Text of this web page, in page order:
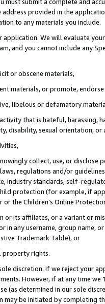
provided in the
to any materials you include.
application. We will evaluate
and you cannot include any
or obscene materials,
materials, or promote,
libelous or defamatory
that is hateful, harassing,
disability, sexual orientation, or
collect, use, or
regulations and/or
industry standards, self-
protection (for example, if
the Children’s Online
or its affiliates, or a variant or
in any username, group
Trademark Table), or
property rights.
discretion. If we reject your
However, if at any time
(as determined in our sole
may be initiated by completing